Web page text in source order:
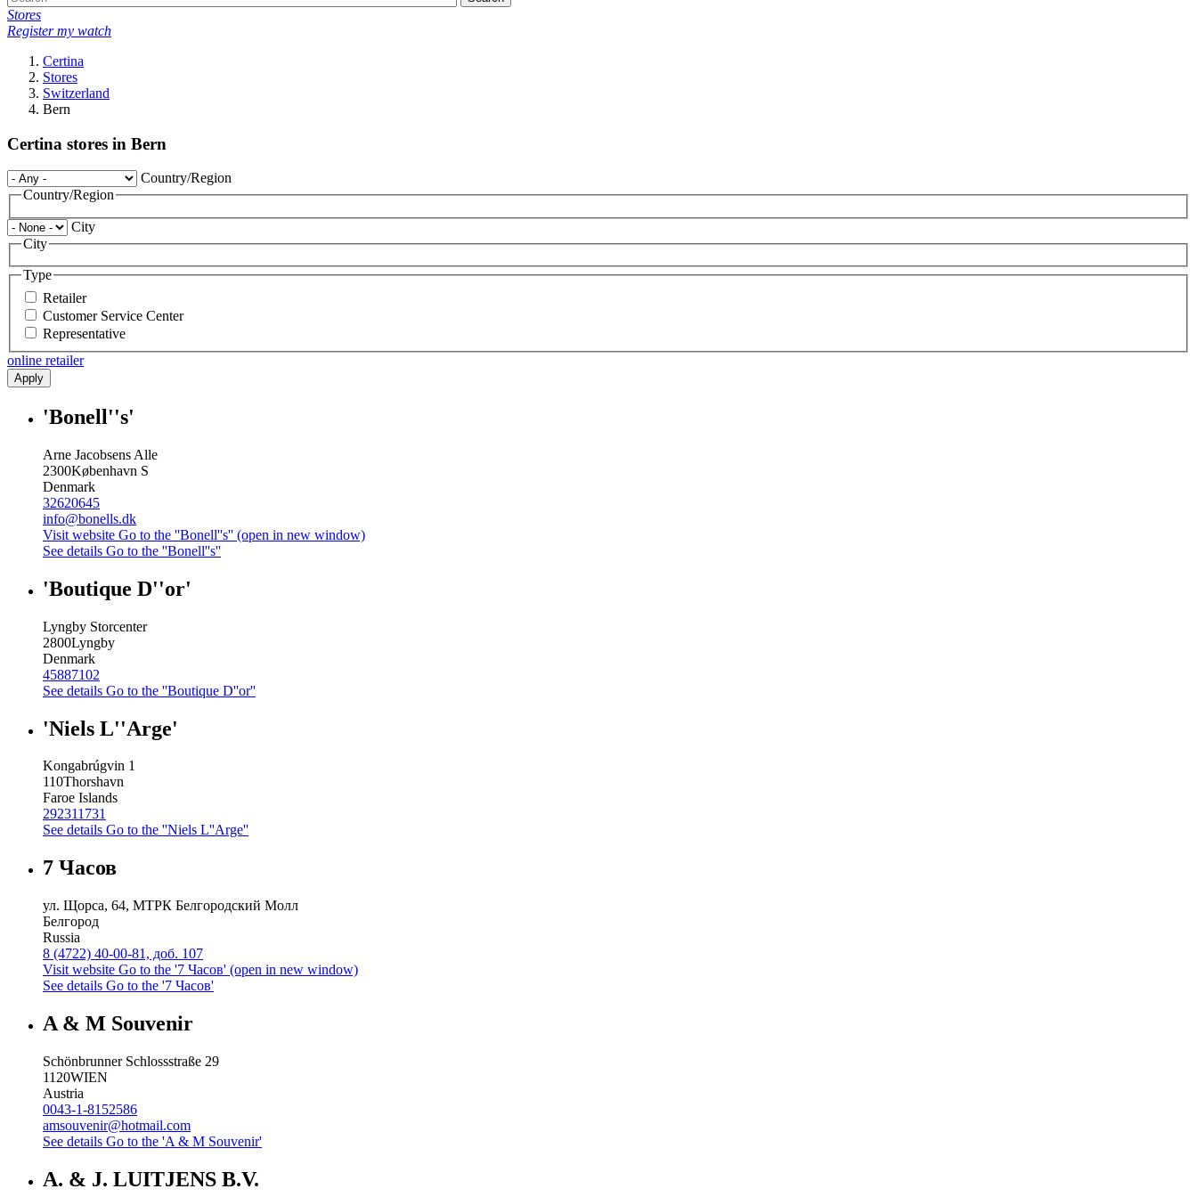
Stores
Register my watch
Certina
Stores
Switzerland
Bern
Certina stores in Bern
Country/Region
Country/Region
City
City
Type
Retailer
Customer Service Center
Representative
online retailer
Apply
'Bonell''s'
Arne Jacobsens Alle
2300København S
Denmark
32620645
info@bonells.dk
Visit website Go to the ''Bonell''s'' (open in new window)
See details Go to the ''Bonell''s''
'Boutique D''or'
Lyngby Storcenter
2800Lyngby
Denmark
45887102
See details Go to the ''Boutique D''or''
'Niels L''Arge'
Kongabrúgvin 1
110Thorshavn
Faroe Islands
292311731
See details Go to the ''Niels L''Arge''
7 Часов
ул. Щорса, 64, МТРК Белгородский Молл
Белгород
Russia
8 (4722) 40-00-81, доб. 107
Visit website Go to the '7 Часов' (open in new window)
See details Go to the '7 Часов'
A & M Souvenir
Schönbrunner Schlossstraße 29
1120WIEN
Austria
0043-1-8152586
amsouvenir@hotmail.com
See details Go to the 'A & M Souvenir'
A. & J. LUITJENS B.V.